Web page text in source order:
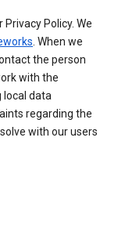
Policy. We
. When we
the person
with the
local data
regarding the
with our users